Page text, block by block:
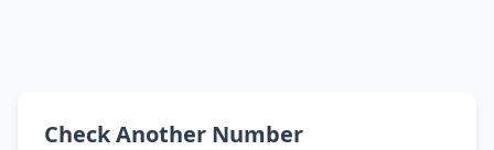
Check Another Number